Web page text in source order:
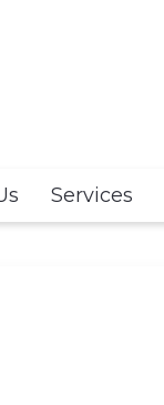
Services